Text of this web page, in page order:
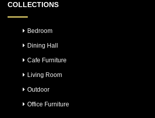
COLLECTIONS
Bedroom
Dining Hall
Cafe Furniture
Living Room
Outdoor
Office Furniture